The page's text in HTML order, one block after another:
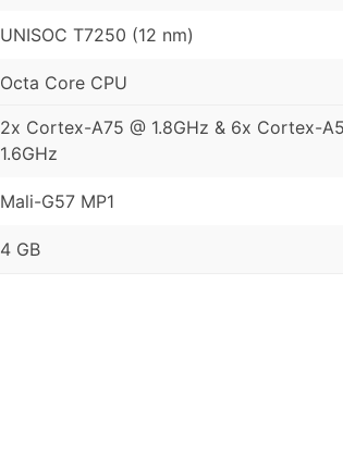
UNISOC T7250 (12 nm)
Octa Core CPU
2x Cortex-A75 @ 1.8GHz & 6x Cortex-
1.6GHz
Mali-G57 MP1
4 GB